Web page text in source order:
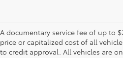
A documentary service fee of up to
price or capitalized cost of all
to credit approval. All vehicles are